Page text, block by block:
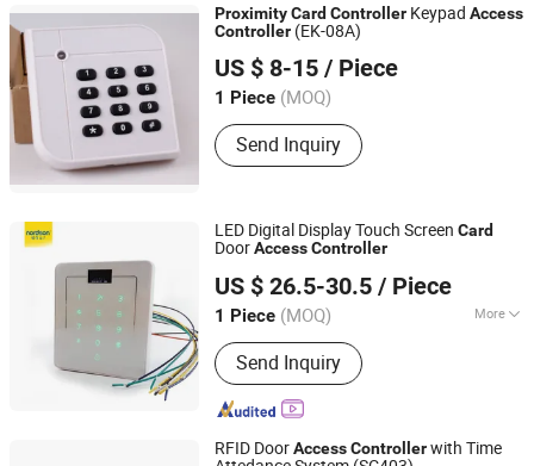
ProximityCardController Keypad Access
Controller (EK-08A)
US $ 8-15 / Piece
1 Piece (MOQ)
Send Inquiry
Shenzhen Huiqitong Xing Electronic Co., Ltd.
Guangdong, China
LED Digital Display Touch Screen Card
DoorAccessController
US $ 26.5-30.5 / Piece
1 Piece (MOQ) More
Control Gates :One Gate
Send Inquiry
Shenzhen Nordson Electronic Co., Ltd.
Guangdong, China
Since 2015
RFID DoorAccessControllerwith Time